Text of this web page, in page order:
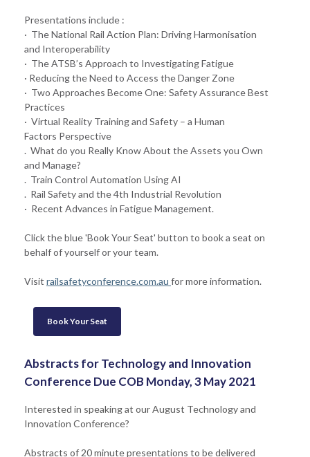
Presentations include :
· The National Rail Action Plan: Driving Harmonisation
and Interoperability
· The ATSB’s Approach to Investigating Fatigue
· Reducing the Need to Access the Danger Zone
· Two Approaches Become One: Safety Assurance Best
Practices
· Virtual Reality Training and Safety – a Human
Factors Perspective
. What do you Really Know About the Assets you Own
and Manage?
. Train Control Automation Using AI
. Rail Safety and the 4th Industrial Revolution
· Recent Advances in Fatigue Management.
Click the blue 'Book Your Seat' button to book a seat on
behalf of yourself or your team.
Visit railsafetyconference.com.au for more information.
Book Your Seat
Abstracts for Technology and Innovation
Conference Due COB Monday, 3 May 2021
Interested in speaking at our August Technology and
Innovation Conference?
Abstracts of 20 minute presentations to be delivered